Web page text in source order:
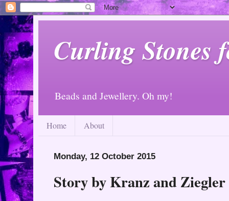
Curling Stones
Beads and Jewellery. Oh my!
Home About
Monday, 12 October 2015
Story by Kranz and